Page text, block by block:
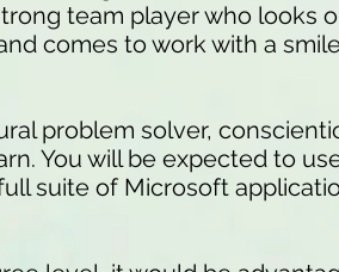
team player who looks
comes to work with a
problem solver,
You will be expected to
suite of Microsoft